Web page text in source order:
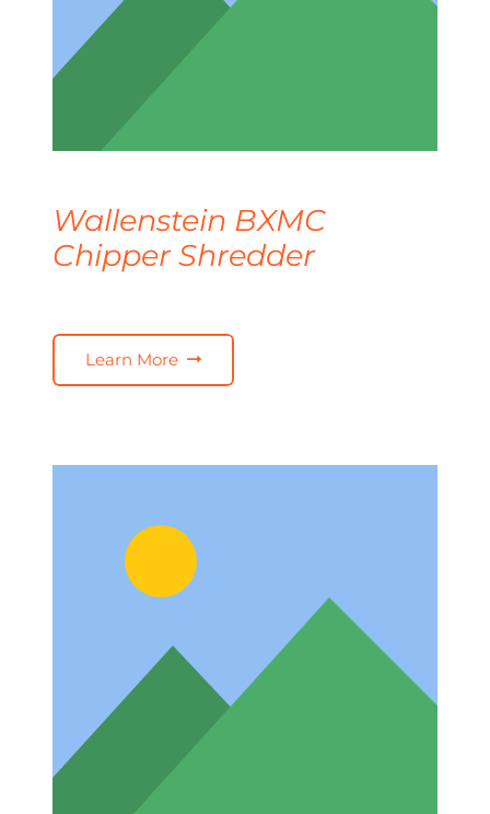
Wallenstein BXMC
Chipper Shredder
Learn More